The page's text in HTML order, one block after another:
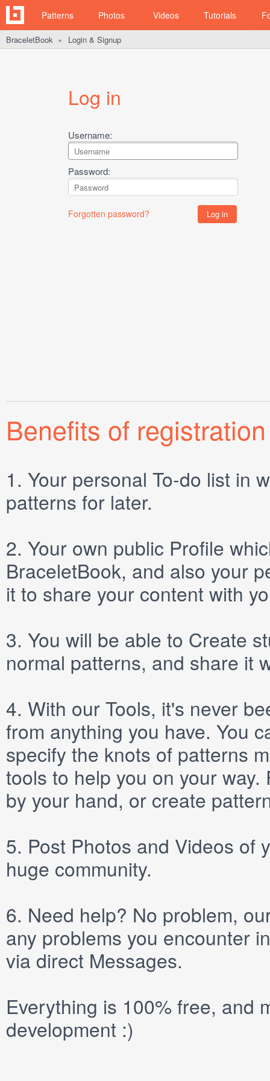
Patterns Photos Videos Tutorials
BraceletBook ► Login & Signup
Log in
Username:
Password:
Forgotten password?
Benefits of registration
1. Your personal To-do list in
patterns for later.
2. Your own public Profile
BraceletBook, and also your
it to share your content with
3. You will be able to Create
normal patterns, and share it
4. With our Tools, it's never
from anything you have. You
specify the knots of patterns
tools to help you on your
by your hand, or create
5. Post Photos and Videos of
huge community.
6. Need help? No problem,
any problems you encounter
via direct Messages.
Everything is 100% free, and
development :)